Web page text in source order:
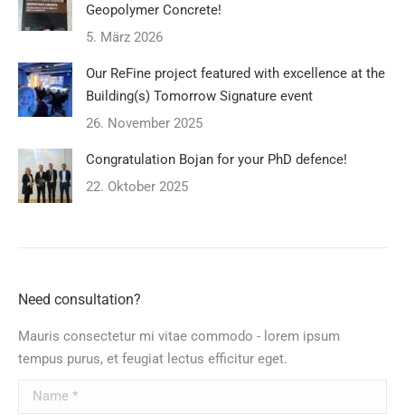
Geopolymer Concrete!
5. März 2026
Our ReFine project featured with excellence at the
Building(s) Tomorrow Signature event
26. November 2025
Congratulation Bojan for your PhD defence!
22. Oktober 2025
Need consultation?
Mauris consectetur mi vitae commodo - lorem ipsum
tempus purus, et feugiat lectus efficitur eget.
Name *